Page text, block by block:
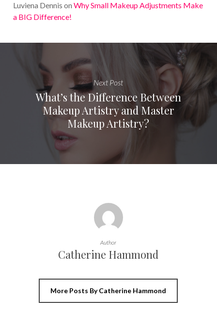
Luviena Dennis on Why Small Makeup Adjustments Make
a BIG Difference!
Next Post
What’s the Difference Between
Makeup Artistry and Master
Makeup Artistry?
Author
Catherine Hammond
More Posts By Catherine Hammond